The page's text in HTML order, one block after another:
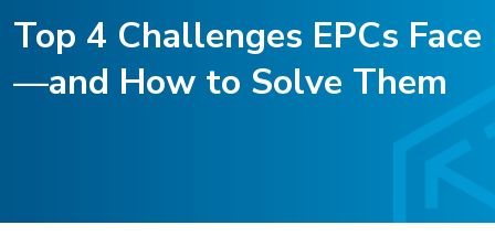
Top 4 Challenges EPCs Face
—and How to Solve Them